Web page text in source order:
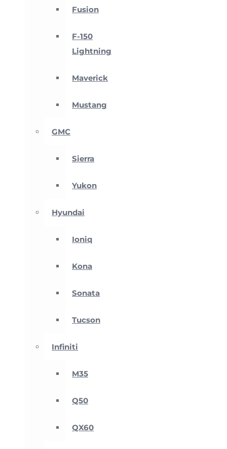
Fusion
F-150
Lightning
Maverick
Mustang
GMC
Sierra
Yukon
Hyundai
Ioniq
Kona
Sonata
Tucson
Infiniti
M35
Q50
QX60